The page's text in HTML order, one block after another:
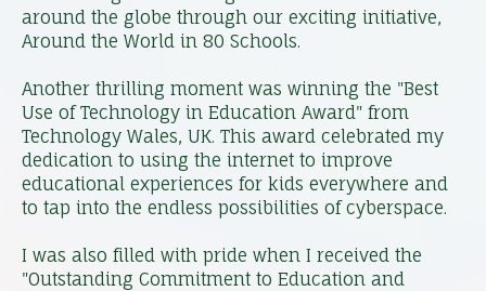
around the globe through our exciting initiative,
Around the World in 80 Schools.
Another thrilling moment was winning the "Best
Use of Technology in Education Award" from
Technology Wales, UK. This award celebrated my
dedication to using the internet to improve
educational experiences for kids everywhere and
to tap into the endless possibilities of cyberspace.
I was also filled with pride when I received the
"Outstanding Commitment to Education and